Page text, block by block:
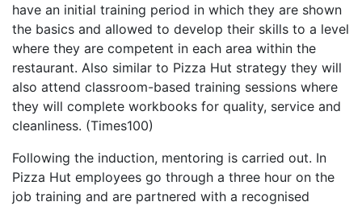
have an initial training period in which they are shown
the basics and allowed to develop their skills to a level
where they are competent in each area within the
restaurant. Also similar to Pizza Hut strategy they will
also attend classroom-based training sessions where
they will complete workbooks for quality, service and
cleanliness. (Times100)
Following the induction, mentoring is carried out. In
Pizza Hut employees go through a three hour on the
job training and are partnered with a recognised